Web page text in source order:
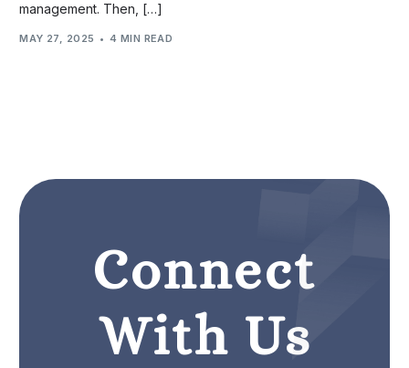
management. Then, […]
MAY 27, 2025 4 MIN READ
Connect
With Us